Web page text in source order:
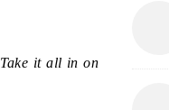
Take it all in on